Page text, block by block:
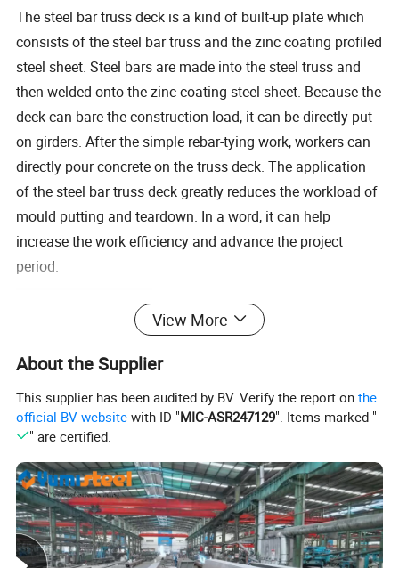
The steel bar truss deck is a kind of built-up plate which
consists of the steel bar truss and the zinc coating profiled
steel sheet. Steel bars are made into the steel truss and
then welded onto the zinc coating steel sheet. Because the
deck can bare the construction load, it can be directly put
on girders. After the simple rebar-tying work, workers can
directly pour concrete on the truss deck. The application
of the steel bar truss deck greatly reduces the workload of
mould putting and teardown. In a word, it can help
increase the work efficiency and advance the project
period.
Product Specification
Model NO.
Height
(mm)
Dia of Top Bar,Cross
Bar and Botton Bar(mm)
Steel Sheet
Thickness
(mm)
Effective
Width (mm)
Floor
Thickness (mm)
Max. Span
Simple Span Continuous Span
8,4,6
0.5 566
TD1-80 80 110 2.0 2.0
TD1-90 90 120 2.1 2.0
TD1-100 100 130 2.1 2.0
TD1-110 110
8,4.5,6
140 2.2 2.2
TD1-120 120 150 2.2 2.2
TD2-70 70 8,4,8 100 1.9 2.6
TD2-80 80 110 2.0 2.6
View More
About the Supplier
This supplier has been audited by BV. Verify the report onthe
official BV website with ID "MIC-ASR247129". Items marked "
" are certified.